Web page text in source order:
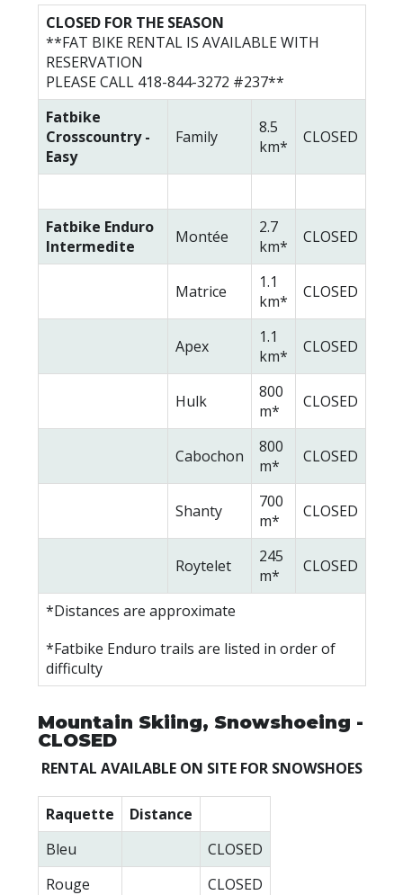
CLOSED FOR THE SEASON
**FAT BIKE RENTAL IS AVAILABLE WITH
RESERVATION
PLEASE CALL 418-844-3272 #237**
Fatbike
Crosscountry -
Easy
Family
8.5
km*
CLOSED
Fatbike Enduro
Intermedite
Montée
2.7
km*
CLOSED
Matrice
1.1
km*
CLOSED
Apex
1.1
km*
CLOSED
Hulk
800
m*
CLOSED
Cabochon
800
m*
CLOSED
Shanty
700
m*
CLOSED
Roytelet
245
m*
CLOSED
*Distances are approximate
*Fatbike Enduro trails are listed in order of
difficulty
Mountain Skiing, Snowshoeing -
CLOSED
RENTAL AVAILABLE ON SITE FOR SNOWSHOES
Raquette
Distance
Bleu
CLOSED
Rouge
CLOSED